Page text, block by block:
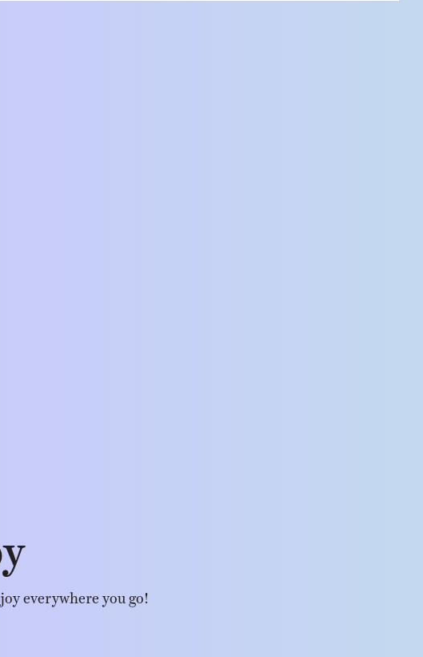
everywhere you go!